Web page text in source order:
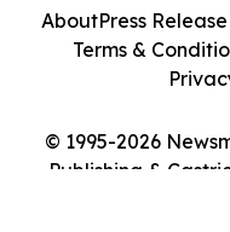
© 1995-2026
Publishing &
AboutPress
Terms &